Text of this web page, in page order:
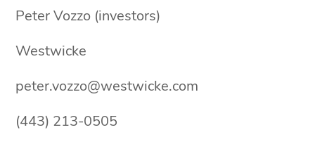
Peter Vozzo (investors)
Westwicke
peter.vozzo@westwicke.com
(443) 213-0505